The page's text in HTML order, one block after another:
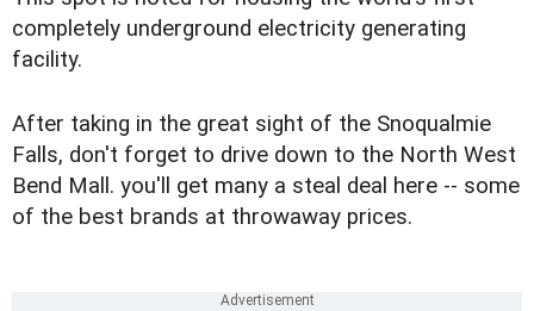
completely underground electricity generating
facility.
After taking in the great sight of the Snoqualmie
Falls, don't forget to drive down to the North West
Bend Mall. you'll get many a steal deal here -- some
of the best brands at throwaway prices.